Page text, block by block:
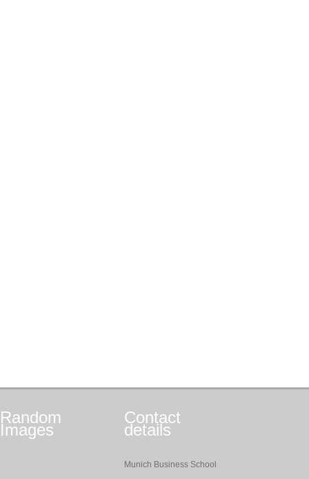
Random
Images
Contact
details
Munich Business School